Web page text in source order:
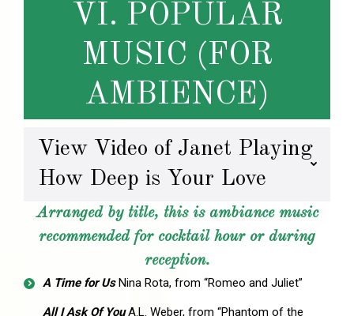
VI. POPULAR
MUSIC (FOR
AMBIENCE)
View Video of Janet Playing
How Deep is Your Love
Arranged by title, this is ambiance music
recommended for cocktail hour or during
reception.
A Time for UsNina Rota, from “Romeo and Juliet”
All I Ask Of YouA.L. Weber, from “Phantom of the